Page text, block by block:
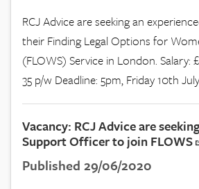
RCJ Advice are seeking an
their Finding Legal Options for
(FLOWS) Service in London. Salary:
35 p/w Deadline: 5pm, Friday 10th July
Vacancy: RCJ Advice are
Support Officer to join FLOWS
Published 29/06/2020